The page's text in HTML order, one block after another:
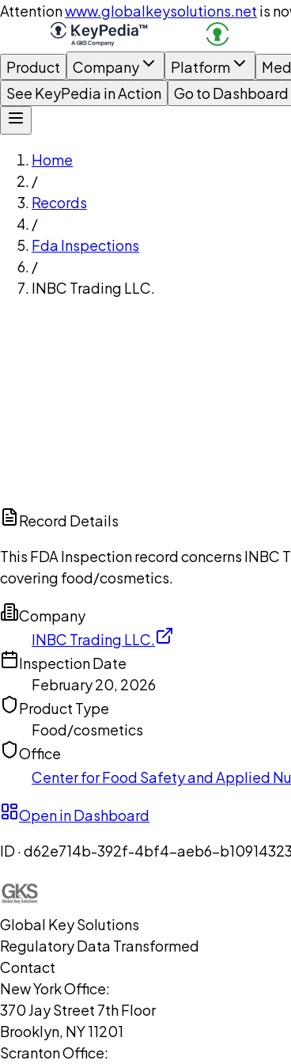
Attentionwww.globalkeysolutions.net is
Product Company Platform
See KeyPedia in Action
Go to Dashboard
Home
/
Records
/
Fda Inspections
/
INBC Trading LLC.
Record Details
This FDA Inspection record concerns
covering food/cosmetics.
Company
INBC Trading LLC.
Inspection Date
February 20, 2026
Product Type
Food/cosmetics
Office
Center for Food Safety and Applied
Open in Dashboard
ID ·d62e714b-392f-4bf4-aeb6-
Global Key Solutions
Regulatory Data Transformed
Contact
New York Office:
370 Jay Street 7th Floor
Brooklyn, NY 11201
Scranton Office: